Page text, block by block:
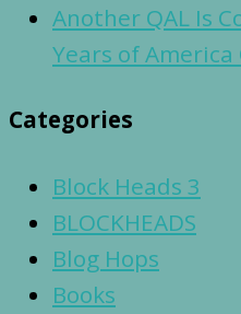
Another QAL Is
Years of
Categories
Block Heads 3
BLOCKHEADS
Blog Hops
Books